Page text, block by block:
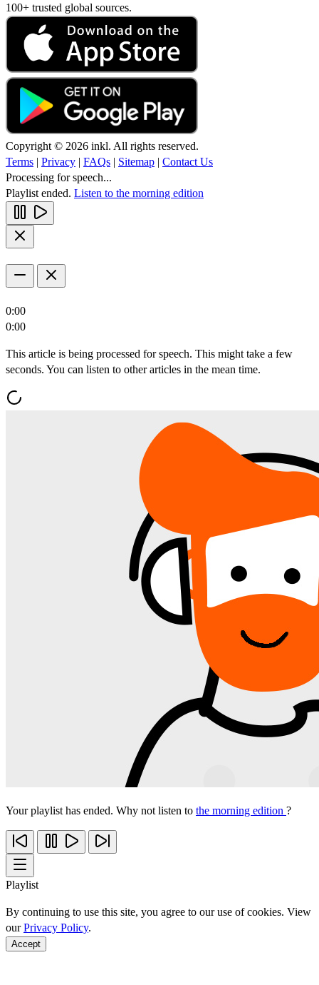
100+ trusted global sources.
Copyright © 2026 inkl. All rights reserved.
Terms | Privacy | FAQs | Sitemap | Contact Us
Processing for speech...
Playlist ended. Listen to the morning edition
0:00
0:00
This article is being processed for speech. This might take a few
seconds. You can listen to other articles in the mean time.
Your playlist has ended. Why not listen to the morning edition ?
Playlist
By continuing to use this site, you agree to our use of cookies. View
ourPrivacy Policy.
Accept